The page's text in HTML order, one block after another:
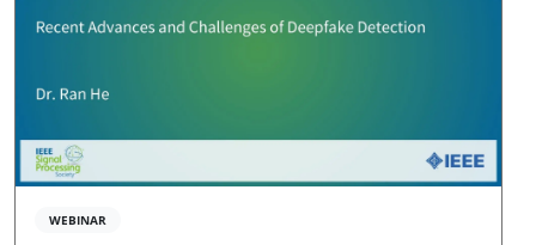
WEBINAR